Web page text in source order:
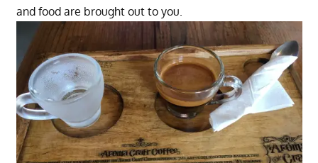
and food are brought out to you.